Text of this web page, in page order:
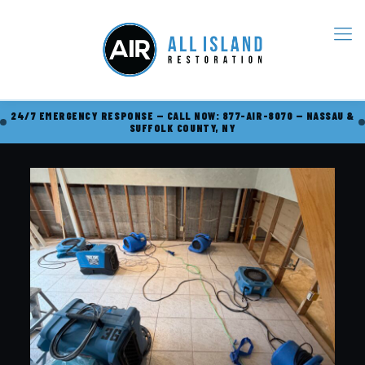
24/7 EMERGENCY RESPONSE — CALL NOW: 877-AIR-8070 — NASSAU &
SUFFOLK COUNTY, NY